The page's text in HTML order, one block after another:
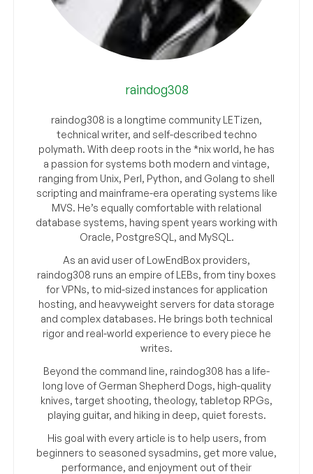
raindog308
raindog308 is a longtime community LETizen,
technical writer, and self-described techno
polymath. With deep roots in the *nix world, he has
a passion for systems both modern and vintage,
ranging from Unix, Perl, Python, and Golang to shell
scripting and mainframe-era operating systems like
MVS. He’s equally comfortable with relational
database systems, having spent years working with
Oracle, PostgreSQL, and MySQL.
As an avid user of LowEndBox providers,
raindog308 runs an empire of LEBs, from tiny boxes
for VPNs, to mid-sized instances for application
hosting, and heavyweight servers for data storage
and complex databases. He brings both technical
rigor and real-world experience to every piece he
writes.
Beyond the command line, raindog308 has a life-
long love of German Shepherd Dogs, high-quality
knives, target shooting, theology, tabletop RPGs,
playing guitar, and hiking in deep, quiet forests.
His goal with every article is to help users, from
beginners to seasoned sysadmins, get more value,
performance, and enjoyment out of their